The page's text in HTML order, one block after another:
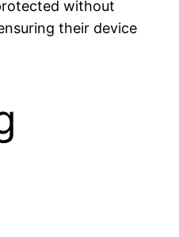
without
their device